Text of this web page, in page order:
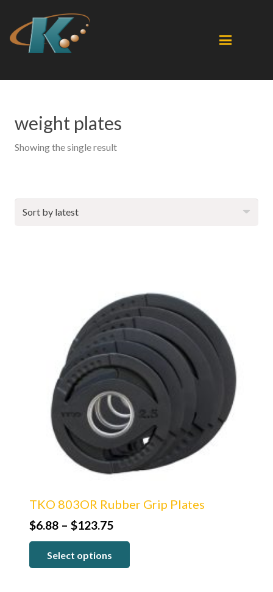
weight plates
Showing the single result
TKO 803OR Rubber Grip Plates
$6.88 – $123.75Price
range:
through
Select options